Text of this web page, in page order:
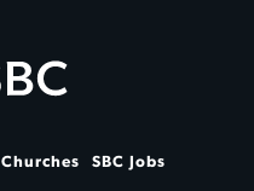
Churches SBC Jobs